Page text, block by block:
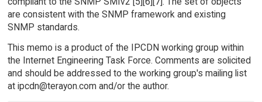
are consistent with the SNMP framework and existing
SNMP standards.
This memo is a product of the IPCDN working group within
the Internet Engineering Task Force. Comments are solicited
and should be addressed to the working group's mailing list
at ipcdn@terayon.com and/or the author.